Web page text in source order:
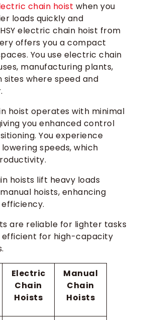
chain hoist when you
loads quickly and
electric chain hoist from
offers you a compact
You use electric chain
manufacturing plants,
where speed and
hoist operates with minimal
you enhanced control
You experience
speeds, which
hoists lift heavy loads
hoists, enhancing
are reliable for lighter tasks
efficient for high-capacity
Electric
Chain
Hoists
Manual
Chain
Hoists